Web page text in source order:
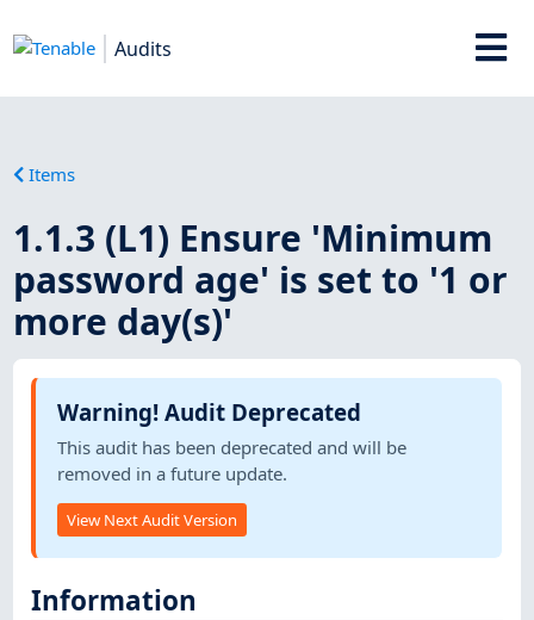
Audits
Items
1.1.3 (L1) Ensure 'Minimum
password age' is set to '1 or
more day(s)'
Warning! Audit Deprecated
This audit has been deprecated and will be
removed in a future update.
View Next Audit Version
Information